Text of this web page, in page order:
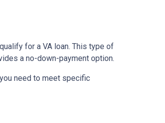
for a VA loan. This type of
a no-down-payment option.
need to meet specific